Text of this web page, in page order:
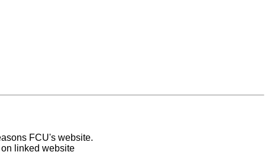
FCU's website.
linked website